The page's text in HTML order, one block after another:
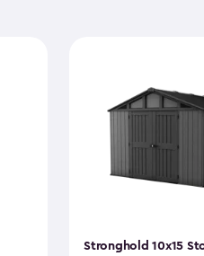
Stronghold 10x15